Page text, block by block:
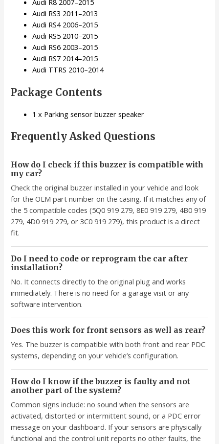
Audi RS3 2011–2013
Audi RS4 2006–2015
Audi RS5 2010–2015
Audi RS6 2003–2015
Audi RS7 2014–2015
Audi TTRS 2010–2014
Package Contents
1 x Parking sensor buzzer speaker
Frequently Asked Questions
How do I check if this buzzer is compatible with
my car?
Check the original buzzer installed in your vehicle and look
for the OEM part number on the casing. If it matches any of
the 5 compatible codes (5Q0 919 279, 8E0 919 279, 4B0 919
279, 4D0 919 279, or 3C0 919 279), this product is a direct
fit.
Do I need to code or reprogram the car after
installation?
No. It connects directly to the original plug and works
immediately. There is no need for a garage visit or any
software intervention.
Does this work for front sensors as well as rear?
Yes. The buzzer is compatible with both front and rear PDC
systems, depending on your vehicle’s configuration.
How do I know if the buzzer is faulty and not
another part of the system?
Common signs include: no sound when the sensors are
activated, distorted or intermittent sound, or a PDC error
message on your dashboard. If your sensors are physically
functional and the control unit reports no other faults, the